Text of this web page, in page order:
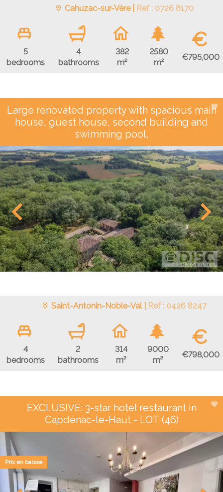
Cahuzac-sur-Vère | Ref : 0726 8170
5
bedrooms
4
bathrooms
382
m²
2580
m²
€
€795,000
Large renovated property with spacious main
house, guest house, second building and
swimming pool.
Saint-Antonin-Noble-Val | Ref : 0426 8247
4
bedrooms
2
bathrooms
314
m²
9000
m²
€
€798,000
EXCLUSIVE: 3-star hotel restaurant in
Capdenac-le-Haut - LOT (46)
Prix en baisse